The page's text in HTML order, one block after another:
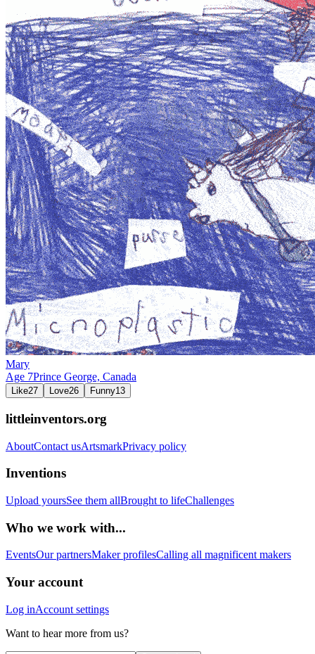
Mary
Age 7Prince George, Canada
Like27 Love26 Funny13
littleinventors.org
AboutContact usArtsmarkPrivacy policy
Inventions
Upload yoursSee them allBrought to lifeChallenges
Who we work with...
EventsOur partnersMaker profilesCalling all magnificent makers
Your account
Log inAccount settings
Want to hear more from us?